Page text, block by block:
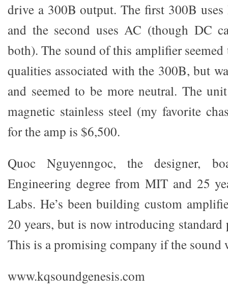
drive a 300B output. The first 300B
and the second uses AC (though DC
both). The sound of this amplifier
qualities associated with the 300B, but
and seemed to be more neutral. The
magnetic stainless steel (my favorite
for the amp is $6,500.
Quoc Nguyenngoc, the designer,
Engineering degree from MIT and 25
Labs. He’s been building custom
20 years, but is now introducing
This is a promising company if the sound
www.kqsoundgenesis.com